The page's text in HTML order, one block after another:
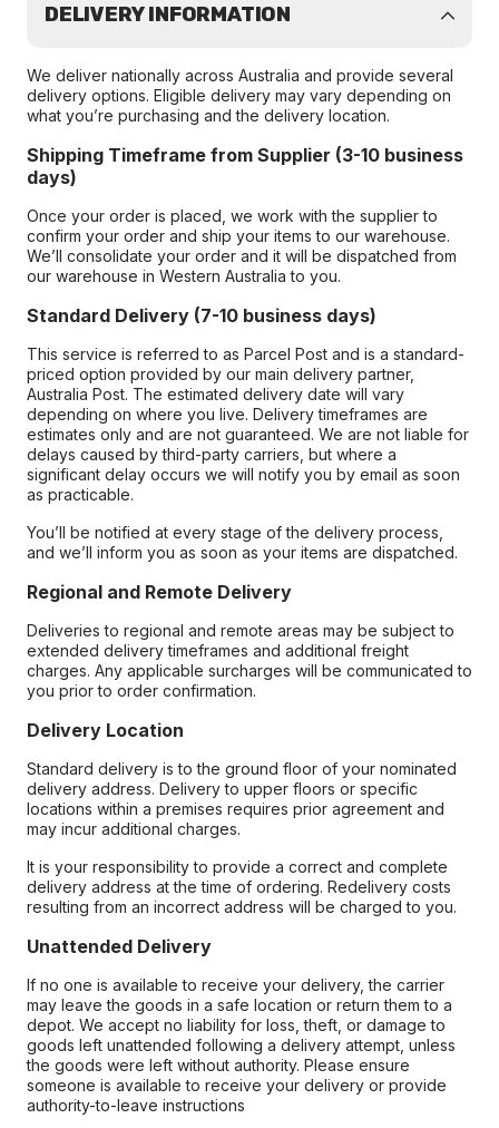
DELIVERY INFORMATION
We deliver nationally across Australia and provide several
delivery options. Eligible delivery may vary depending on
what you’re purchasing and the delivery location.
Shipping Timeframe from Supplier (3-10 business
days)
Once your order is placed, we work with the supplier to
confirm your order and ship your items to our warehouse.
We’ll consolidate your order and it will be dispatched from
our warehouse in Western Australia to you.
Standard Delivery (7-10 business days)
This service is referred to as Parcel Post and is a standard-
priced option provided by our main delivery partner,
Australia Post. The estimated delivery date will vary
depending on where you live. Delivery timeframes are
estimates only and are not guaranteed. We are not liable for
delays caused by third-party carriers, but where a
significant delay occurs we will notify you by email as soon
as practicable.
You’ll be notified at every stage of the delivery process,
and we’ll inform you as soon as your items are dispatched.
Regional and Remote Delivery
Deliveries to regional and remote areas may be subject to
extended delivery timeframes and additional freight
charges. Any applicable surcharges will be communicated to
you prior to order confirmation.
Delivery Location
Standard delivery is to the ground floor of your nominated
delivery address. Delivery to upper floors or specific
locations within a premises requires prior agreement and
may incur additional charges.
It is your responsibility to provide a correct and complete
delivery address at the time of ordering. Redelivery costs
resulting from an incorrect address will be charged to you.
Unattended Delivery
If no one is available to receive your delivery, the carrier
may leave the goods in a safe location or return them to a
depot. We accept no liability for loss, theft, or damage to
goods left unattended following a delivery attempt, unless
the goods were left without authority. Please ensure
someone is available to receive your delivery or provide
authority-to-leave instructions